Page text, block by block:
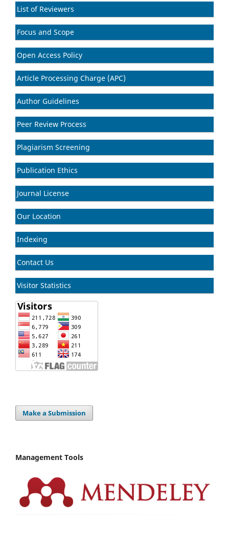
List of Reviewers
Focus and Scope
Open Access Policy
Article Processing Charge (APC)
Author Guidelines
Peer Review Process
Plagiarism Screening
Publication Ethics
Journal License
Our Location
Indexing
Contact Us
Visitor Statistics
Make a Submission
Management Tools